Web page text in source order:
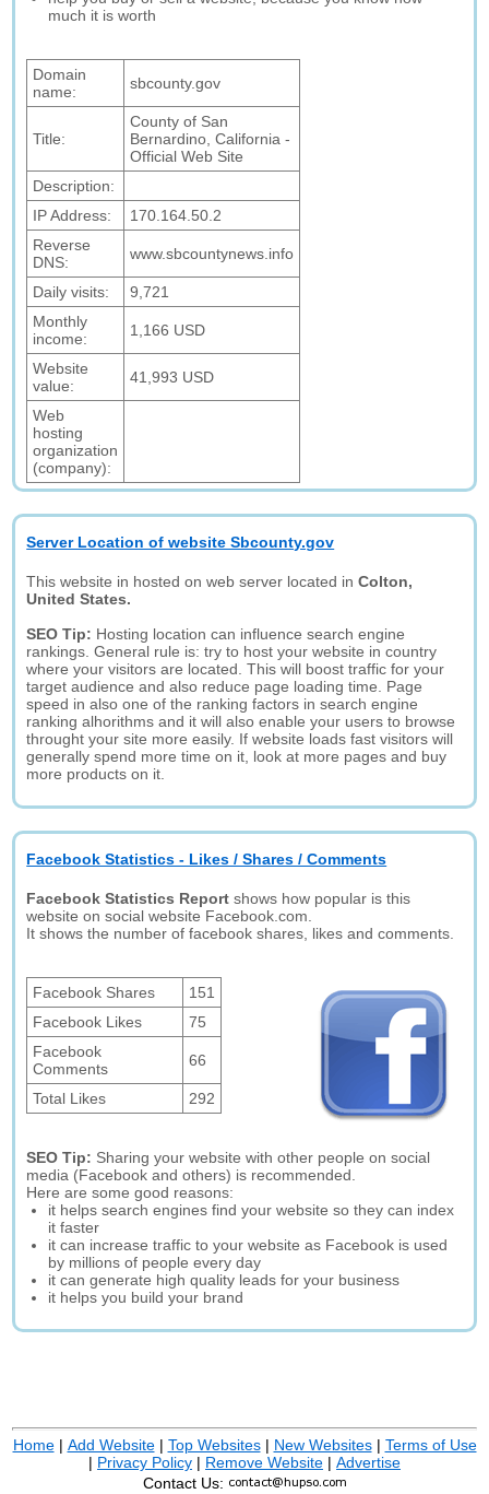
much it is worth
Domain
name:
sbcounty.gov
Title:
County of San
Bernardino, California -
Official Web Site
Description:
IP Address:
170.164.50.2
Reverse
DNS:
www.sbcountynews.info
Daily visits:
9,721
Monthly
income:
1,166 USD
Website
value:
41,993 USD
Web
hosting
organization
(company):
Server Location of website Sbcounty.gov
This website in hosted on web server located inColton,
United States.
SEO Tip: Hosting location can influence search engine
rankings. General rule is: try to host your website in country
where your visitors are located. This will boost traffic for your
target audience and also reduce page loading time. Page
speed in also one of the ranking factors in search engine
ranking alhorithms and it will also enable your users to browse
throught your site more easily. If website loads fast visitors will
generally spend more time on it, look at more pages and buy
more products on it.
Facebook Statistics - Likes / Shares / Comments
Facebook Statistics Report shows how popular is this
website on social website Facebook.com.
It shows the number of facebook shares, likes and comments.
Facebook Shares
151
Facebook Likes
75
Facebook
Comments
66
Total Likes 292
SEO Tip: Sharing your website with other people on social
media (Facebook and others) is recommended.
Here are some good reasons:
it helps search engines find your website so they can index
it faster
it can increase traffic to your website as Facebook is used
by millions of people every day
it can generate high quality leads for your business
it helps you build your brand
Home| Add Website| Top Websites| New Websites| Terms of Use
| Privacy Policy | Remove Website | Advertise
Contact Us: